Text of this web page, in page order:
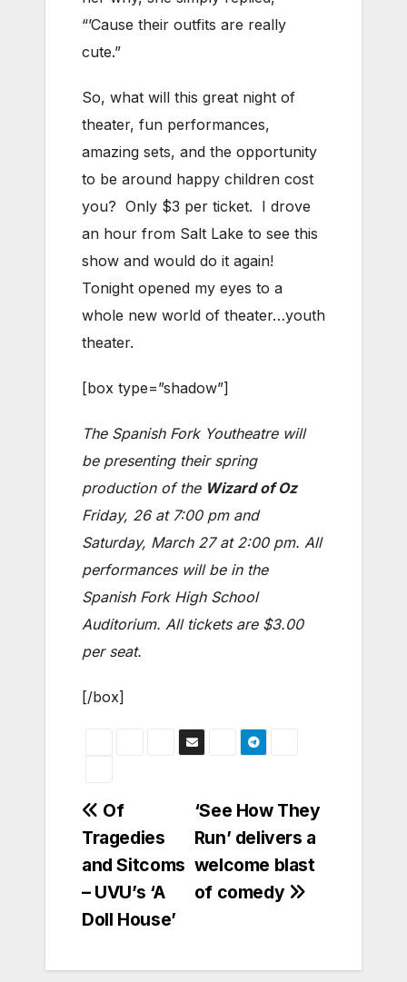
“’Cause their outfits are really
cute.”
So, what will this great night of
theater, fun performances,
amazing sets, and the opportunity
to be around happy children cost
you? Only $3 per ticket. I drove
an hour from Salt Lake to see this
show and would do it again!
Tonight opened my eyes to a
whole new world of theater…youth
theater.
[box type=”shadow”]
The Spanish Fork Youtheatre will
be presenting their spring
production of the Wizard of Oz
Friday, 26 at 7:00 pm and
Saturday, March 27 at 2:00 pm. All
performances will be in the
Spanish Fork High School
Auditorium. All tickets are $3.00
per seat.
[/box]
Post
navigation
‘See How They
Run’ delivers a
welcome blast
of comedy
Of
Tragedies
and Sitcoms
– UVU’s ‘A
Doll House’